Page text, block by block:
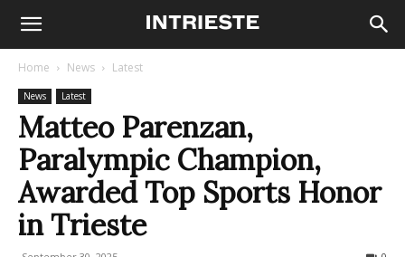
Home News Latest
News Latest
Matteo Parenzan,
Paralympic Champion,
Awarded Top Sports Honor
in Trieste